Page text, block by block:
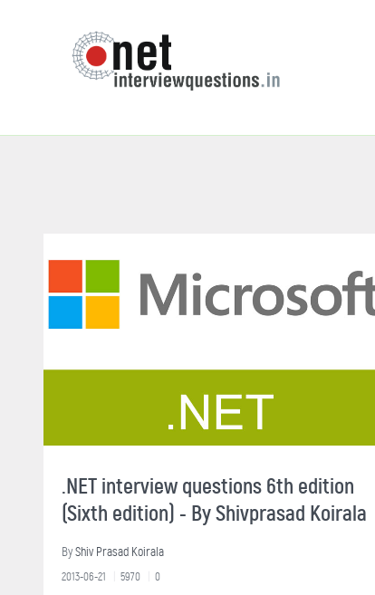
.NET interview questions 6th edition
(Sixth edition) - By Shivprasad Koirala
ByShiv Prasad Koirala
2013-06-21 5970 0